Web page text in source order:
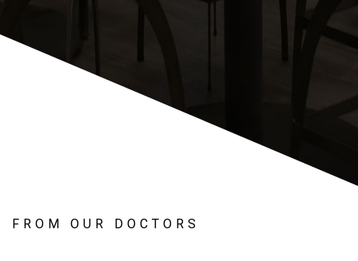
FROM OUR DOCTORS